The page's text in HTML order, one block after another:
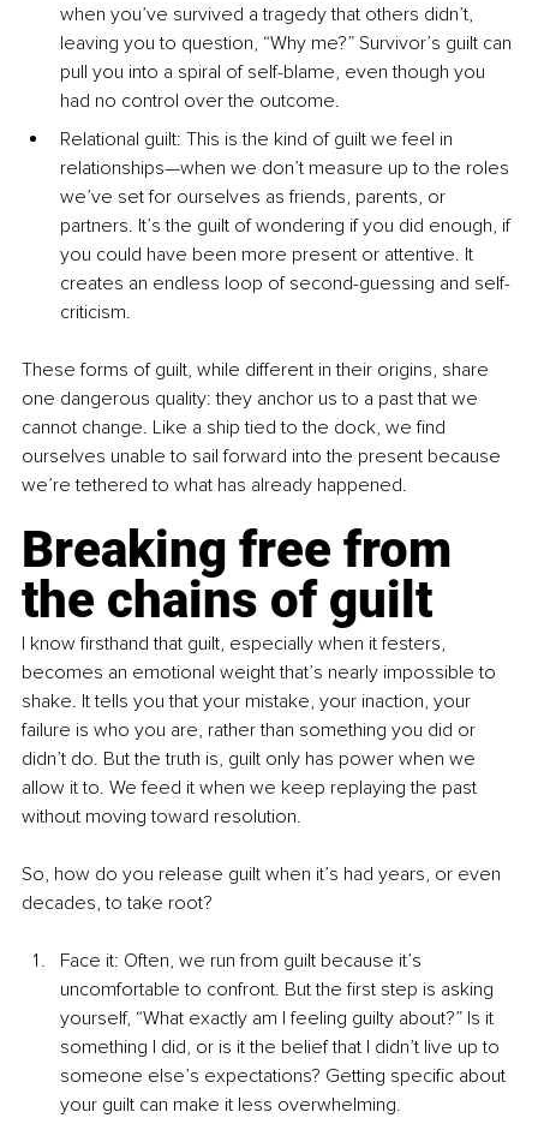
when you’ve survived a tragedy that others didn’t,
leaving you to question, “Why me?” Survivor’s guilt can
pull you into a spiral of self-blame, even though you
had no control over the outcome.
Relational guilt: This is the kind of guilt we feel in
relationships—when we don’t measure up to the roles
we’ve set for ourselves as friends, parents, or
partners. It’s the guilt of wondering if you did enough, if
you could have been more present or attentive. It
creates an endless loop of second-guessing and self-
criticism.
These forms of guilt, while different in their origins, share
one dangerous quality: they anchor us to a past that we
cannot change. Like a ship tied to the dock, we find
ourselves unable to sail forward into the present because
we’re tethered to what has already happened.
Breaking free from
the chains of guilt
I know firsthand that guilt, especially when it festers,
becomes an emotional weight that’s nearly impossible to
shake. It tells you that your mistake, your inaction, your
failure is who you are, rather than something you did or
didn’t do. But the truth is, guilt only has power when we
allow it to. We feed it when we keep replaying the past
without moving toward resolution.
So, how do you release guilt when it’s had years, or even
decades, to take root?
Face it: Often, we run from guilt because it’s
uncomfortable to confront. But the first step is asking
yourself, “What exactly am I feeling guilty about?” Is it
something I did, or is it the belief that I didn’t live up to
someone else’s expectations? Getting specific about
your guilt can make it less overwhelming.